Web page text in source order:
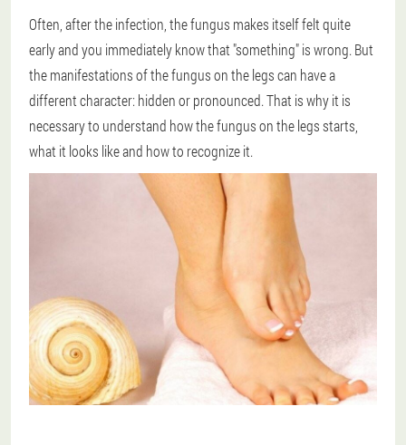
Often, after the infection, the fungus makes itself felt quite
early and you immediately know that "something" is wrong. But
the manifestations of the fungus on the legs can have a
different character: hidden or pronounced. That is why it is
necessary to understand how the fungus on the legs starts,
what it looks like and how to recognize it.